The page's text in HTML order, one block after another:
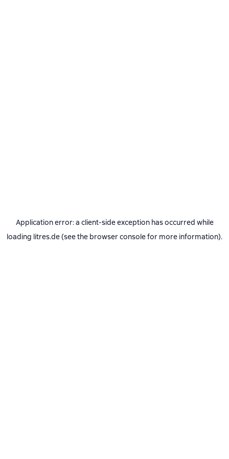
Application error: a client-side exception has occurred while
loading litres.de(see the browser consolefor more information).